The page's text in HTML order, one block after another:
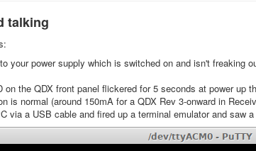
talking
your power supply which is switched on and isn't freaking
on the QDX front panel flickered for 5 seconds at power up
is normal (around 150mA for a QDX Rev 3-onward in
via a USB cable and fired up a terminal emulator and saw